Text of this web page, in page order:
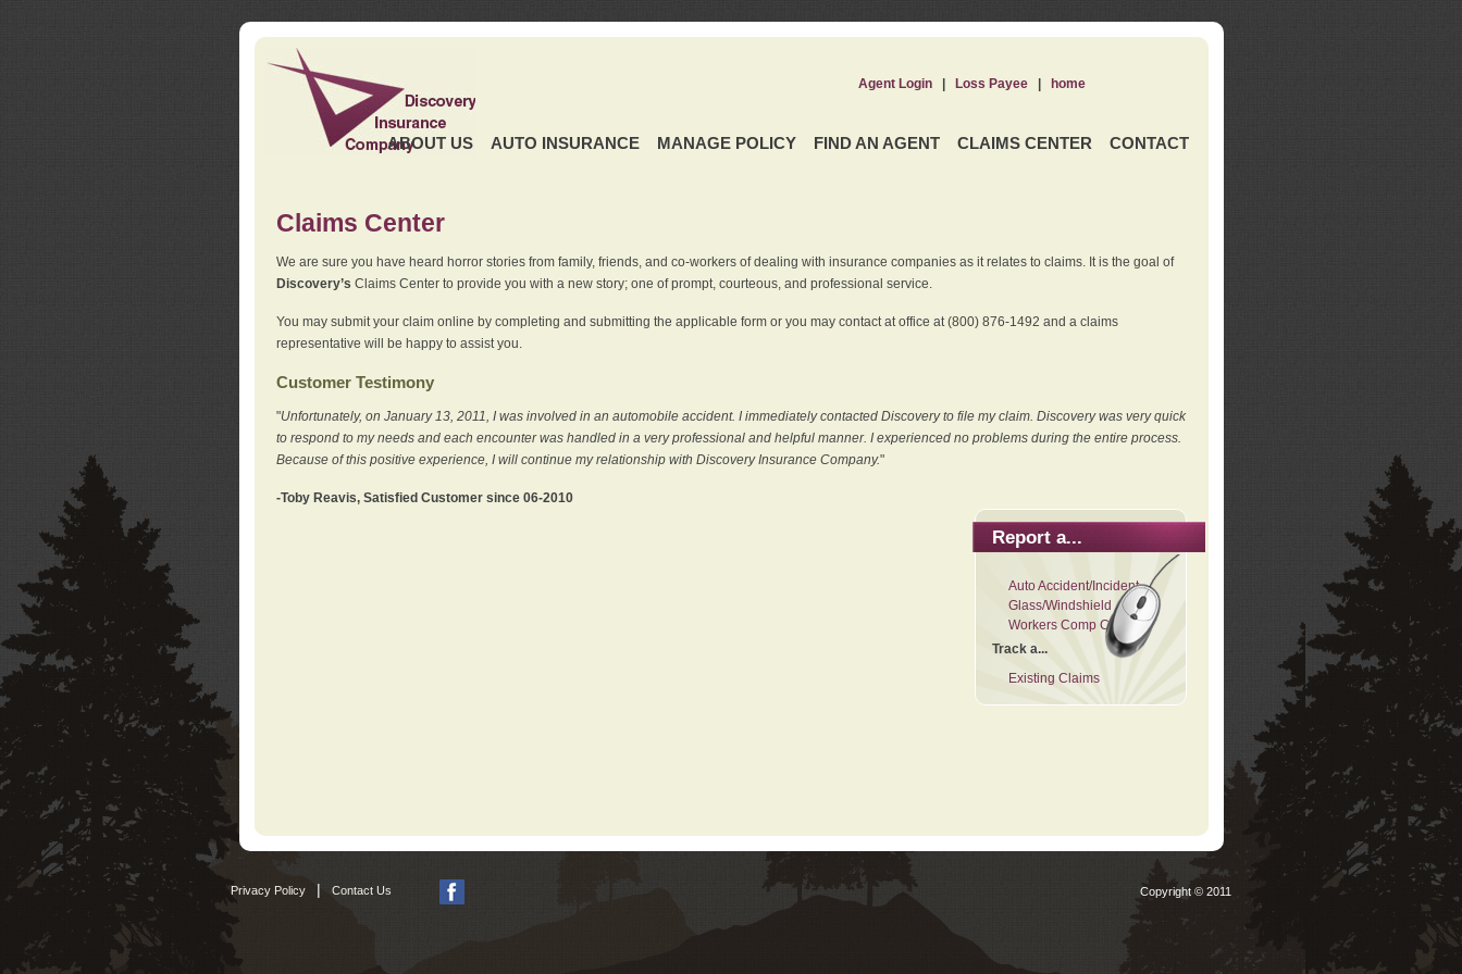
ABOUT US AUTO INSURANCE MANAGE POLICY FIND AN AGENT CLAIMS CENTER CONTACT
Agent Login| Loss Payee| home
Claims Center
We are sure you have heard horror stories from family, friends, and co-workers of dealing with insurance companies as it relates to claims. It is the goal of
Discovery’s Claims Center to provide you with a new story; one of prompt, courteous, and professional service.
You may submit your claim online by completing and submitting the applicable form or you may contact at office at (800) 876-1492 and a claims
representative will be happy to assist you.
Customer Testimony
"Unfortunately, on January 13, 2011, I was involved in an automobile accident. I immediately contacted Discovery to file my claim. Discovery was very quick
to respond to my needs and each encounter was handled in a very professional and helpful manner. I experienced no problems during the entire process.
Because of this positive experience, I will continue my relationship with Discovery Insurance Company."
-Toby Reavis, Satisfied Customer since 06-2010
Report a...
Auto Accident/Incident
Glass/Windshield
Workers Comp Claim
Track a...
Existing Claims
Privacy Policy Contact Us Copyright © 2011